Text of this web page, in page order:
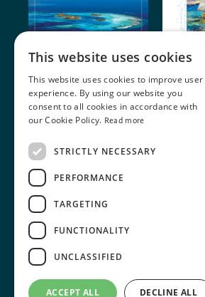
© 2024 Miller Publishing. All rights reserved
This website uses cookies
This website uses cookies to improve user
experience. By using our website you
consent to all cookies in accordance with
our Cookie Policy. Read more
STRICTLY NECESSARY
PERFORMANCE
TARGETING
FUNCTIONALITY
UNCLASSIFIED
ACCEPT ALL DECLINE ALL